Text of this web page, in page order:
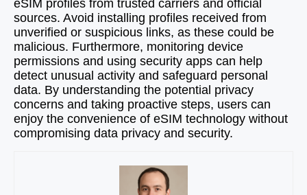
eSIM profiles from trusted carriers and official
sources. Avoid installing profiles received from
unverified or suspicious links, as these could be
malicious. Furthermore, monitoring device
permissions and using security apps can help
detect unusual activity and safeguard personal
data. By understanding the potential privacy
concerns and taking proactive steps, users can
enjoy the convenience of eSIM technology without
compromising data privacy and security.